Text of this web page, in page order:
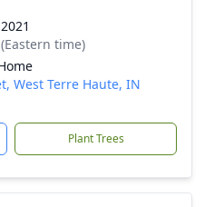
time)
West Terre Haute, IN
Plant Trees